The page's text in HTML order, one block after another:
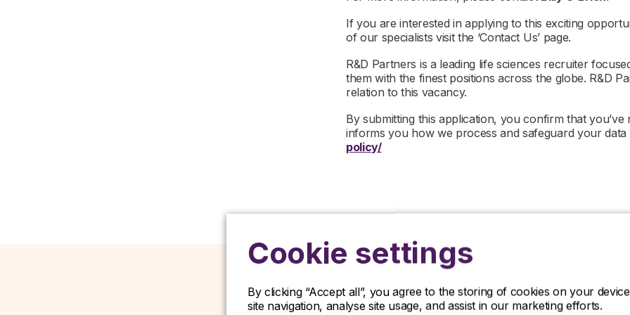
If you are interested in applying to this exciting
of our specialists visit the ‘Contact Us’ page.
R&D Partners is a leading life sciences recruiter
them with the finest positions across the globe. R&D
relation to this vacancy.
By submitting this application, you confirm that
informs you how we process and safeguard your
policy/
Cookie settings
By clicking “Accept all”, you agree to the storing of cookies on your
site navigation, analyse site usage, and assist in our marketing efforts.